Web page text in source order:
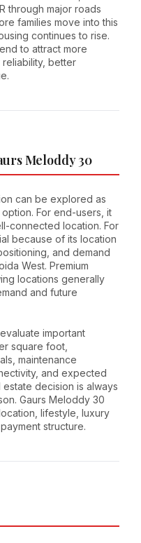
through major roads
families move into this
continues to rise.
to attract more
better
Meloddy 30
can be explored as
For end-users, it
connected location. For
because of its location
and demand
West. Premium
locations generally
and future
important
square foot,
maintenance
and expected
decision is always
Gaurs Meloddy 30
lifestyle, luxury
structure.